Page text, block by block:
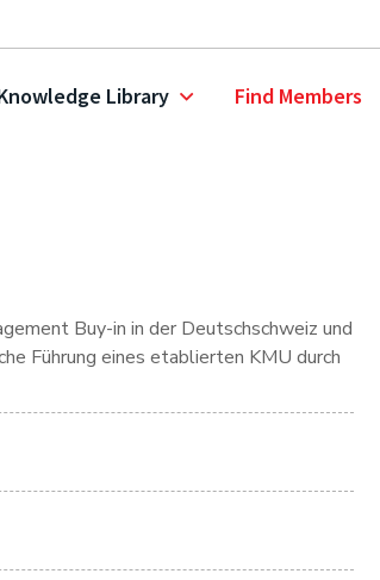
Library Find Members
Buy-in in der Deutschschweiz und
Führung eines etablierten KMU durch